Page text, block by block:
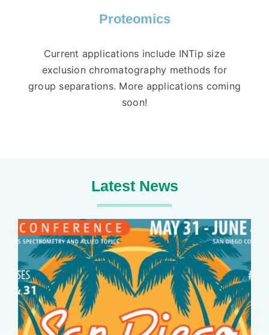
Proteomics
Current applications include INTip size
exclusion chromatography methods for
group separations. More applications coming
soon!
Latest News